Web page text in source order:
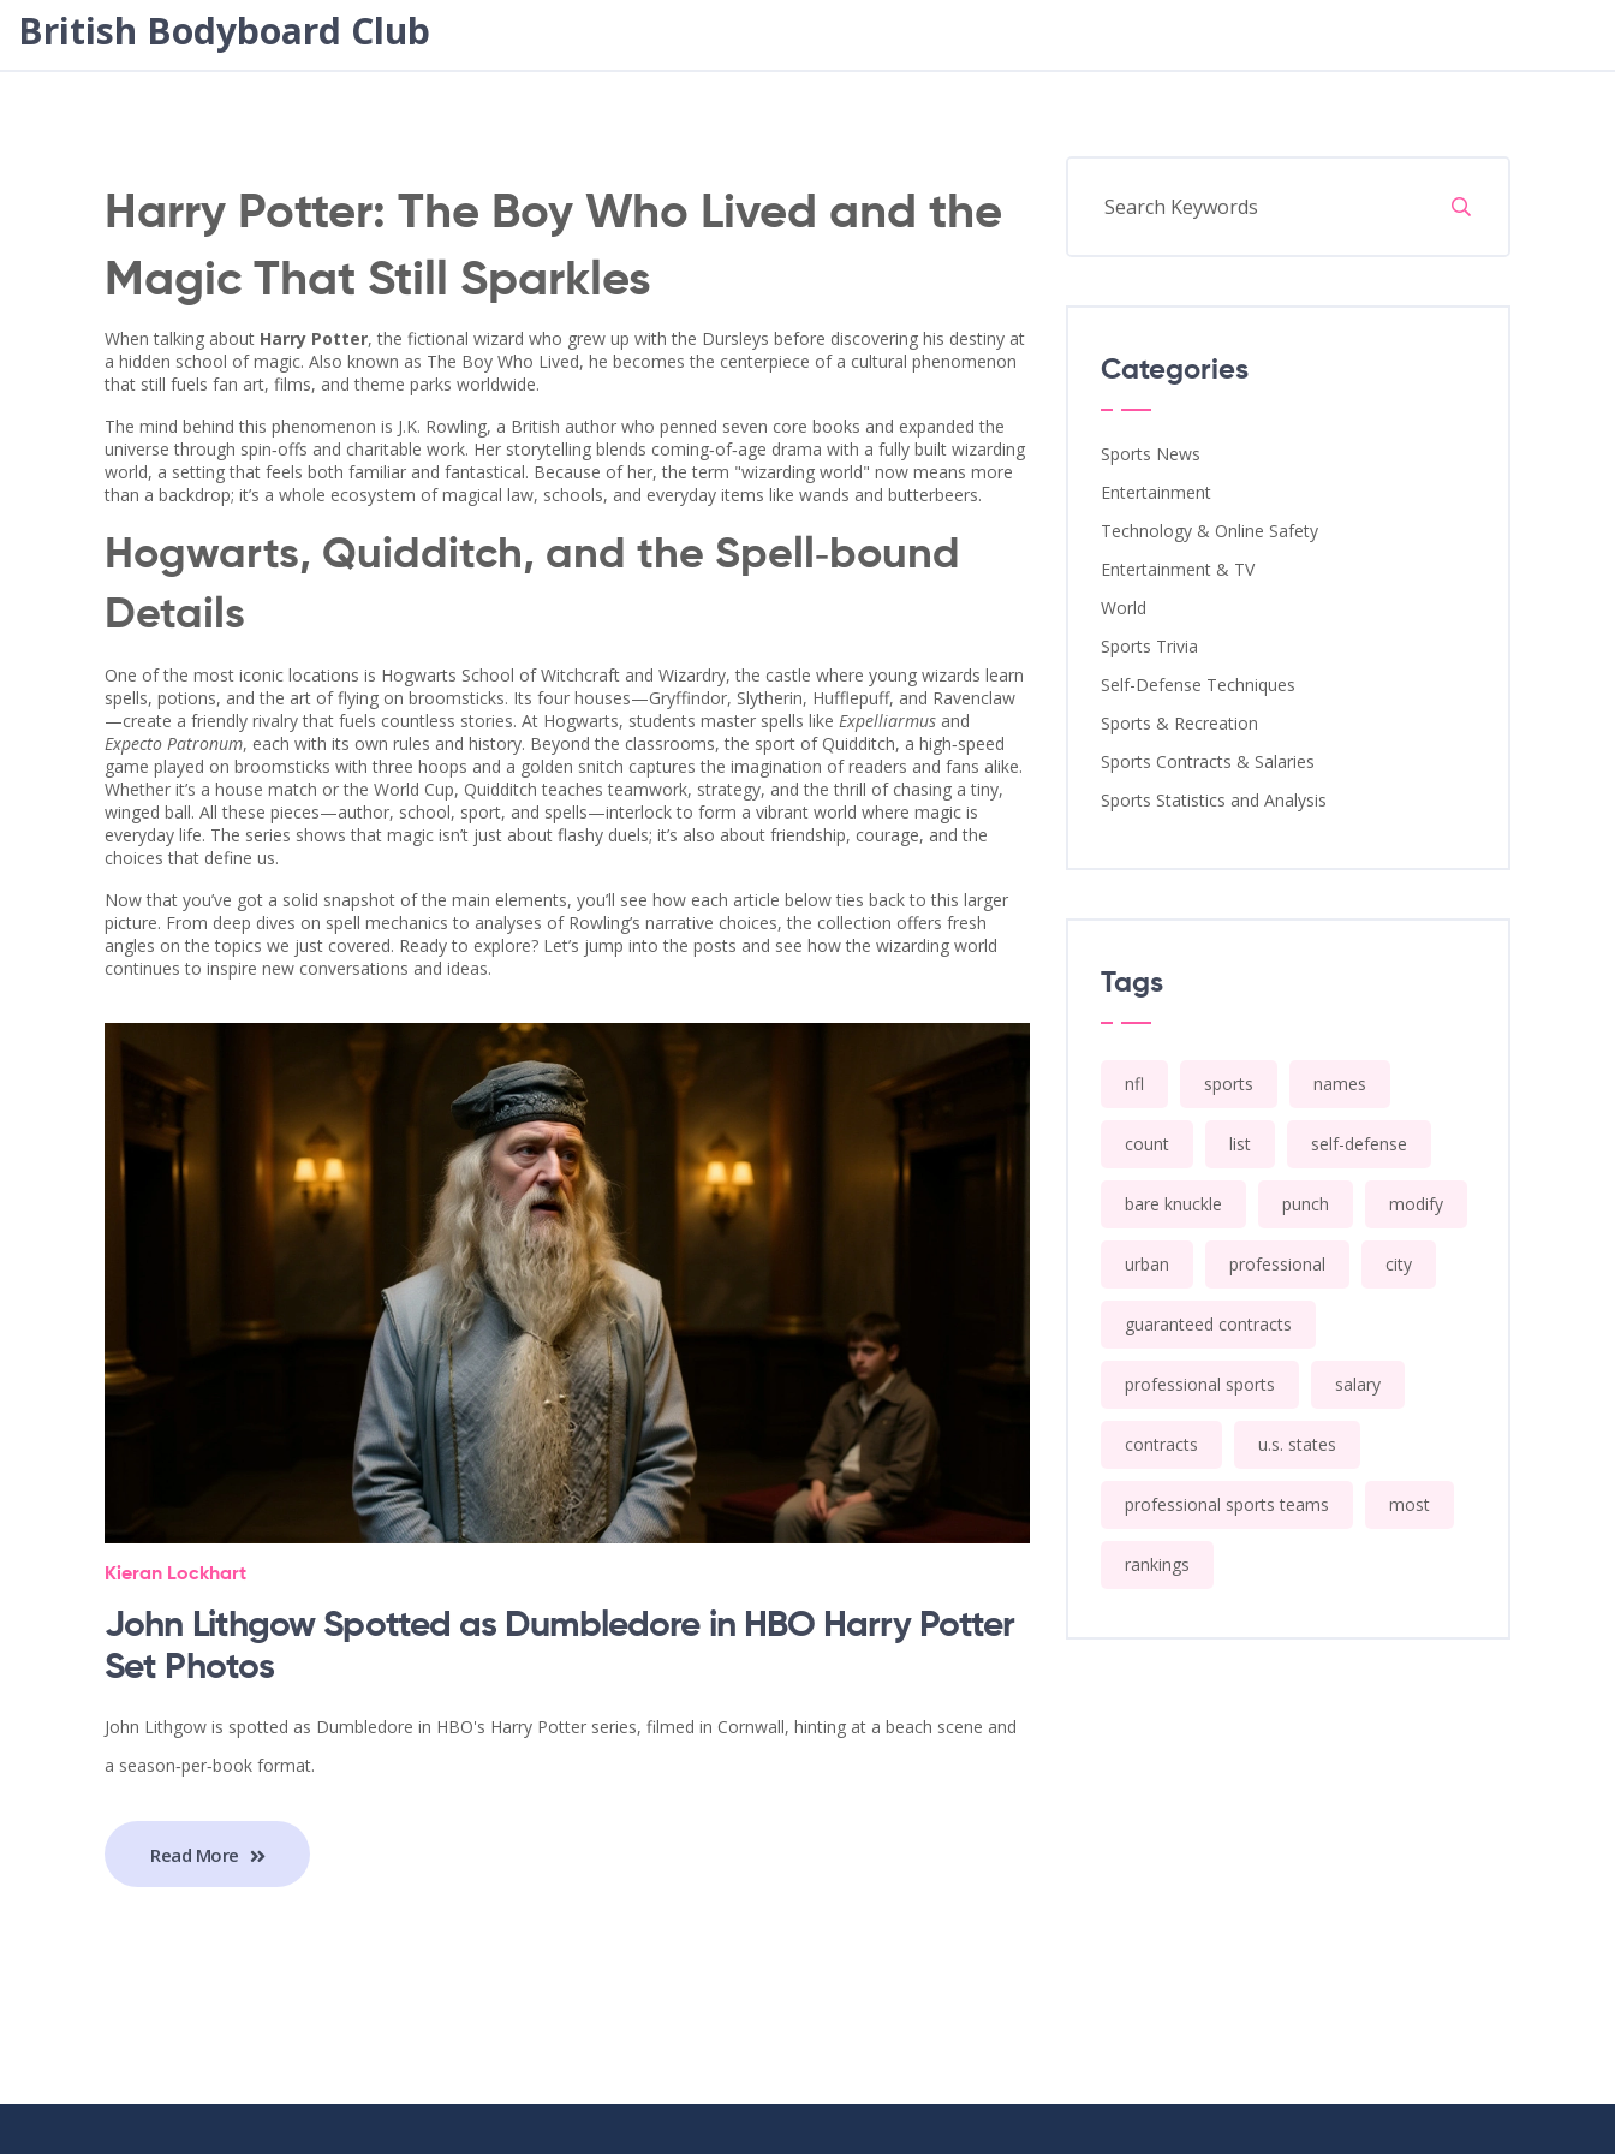
British Bodyboard Club
Harry Potter: The Boy Who Lived and the
Magic That Still Sparkles
When talking about Harry Potter,the fictional wizard who grew up with the Dursleys before discovering his destiny at
a hidden school of magic. Also known as The Boy Who Lived, he becomes the centerpiece of a cultural phenomenon
that still fuels fan art, films, and theme parks worldwide.
The mind behind this phenomenon is J.K. Rowling, a British author who penned seven core books and expanded the
universe through spin‑offs and charitable work. Her storytelling blends coming‑of‑age drama with a fully built wizarding
world, a setting that feels both familiar and fantastical. Because of her, the term "wizarding world" now means more
than a backdrop; it’s a whole ecosystem of magical law, schools, and everyday items like wands and butterbeers.
Hogwarts, Quidditch, and the Spell‑bound
Details
One of the most iconic locations is Hogwarts School of Witchcraft and Wizardry,the castle where young wizards learn
spells, potions, and the art of flying on broomsticks. Its four houses—Gryffindor, Slytherin, Hufflepuff, and Ravenclaw
—create a friendly rivalry that fuels countless stories. At Hogwarts, students master spells like Expelliarmus and
Expecto Patronum, each with its own rules and history. Beyond the classrooms, the sport of Quidditch, a high‑speed
game played on broomsticks with three hoops and a golden snitch captures the imagination of readers and fans alike.
Whether it’s a house match or the World Cup, Quidditch teaches teamwork, strategy, and the thrill of chasing a tiny,
winged ball. All these pieces—author, school, sport, and spells—interlock to form a vibrant world where magic is
everyday life. The series shows that magic isn’t just about flashy duels; it’s also about friendship, courage, and the
choices that define us.
Now that you’ve got a solid snapshot of the main elements, you’ll see how each article below ties back to this larger
picture. From deep dives on spell mechanics to analyses of Rowling’s narrative choices, the collection offers fresh
angles on the topics we just covered. Ready to explore? Let’s jump into the posts and see how the wizarding world
continues to inspire new conversations and ideas.
Kieran Lockhart
John Lithgow Spotted as Dumbledore in HBO Harry Potter
Set Photos
John Lithgow is spotted as Dumbledore in HBO's Harry Potter series, filmed in Cornwall, hinting at a beach scene and
a season‑per‑book format.
Read More
Categories
Sports News
Entertainment
Technology & Online Safety
Entertainment & TV
World
Sports Trivia
Self-Defense Techniques
Sports & Recreation
Sports Contracts & Salaries
Sports Statistics and Analysis
Tags
nfl sports names
count list self-defense
bare knuckle punch modify
urban professional city
guaranteed contracts
professional sports salary
contracts u.s. states
professional sports teams most
rankings